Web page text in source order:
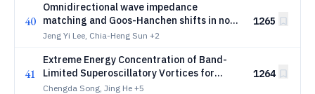
40
Omnidirectional wave impedance
matching and Goos-Hanchen shifts in non-
Hermitian balanced positive-negative
Jeng Yi Lee, Chia-Heng Sun +2
1265
41
Extreme Energy Concentration of Band-
Limited Superoscillatory Vortices for
Efficient Optical Micromanipulation
Chengda Song, Jing He +5
1264